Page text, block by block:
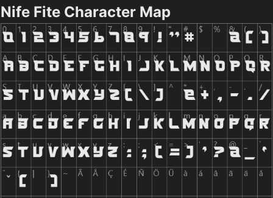
Nife Fite Character Map